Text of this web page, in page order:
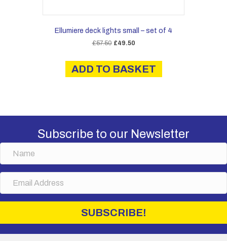
Ellumiere deck lights small – set of 4
£57.50 Original
was:
£57.50.
£49.50Current
is:
£49.50.
ADD TO BASKET
Subscribe to our Newsletter
SUBSCRIBE!